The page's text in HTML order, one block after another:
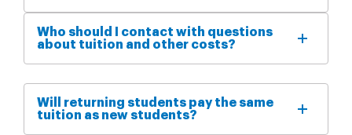
Who should I contact with questions
about tuition and other costs?
Will returning students pay the same
tuition as new students?